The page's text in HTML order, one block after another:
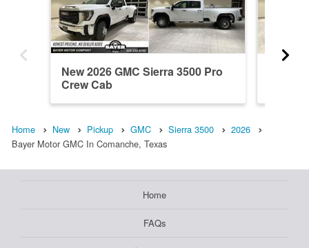
New 2026 GMC Sierra 3500 Pro
Crew Cab
Home New Pickup GMC Sierra 3500
2026
Bayer Motor GMC In Comanche, Texas
Home
FAQs